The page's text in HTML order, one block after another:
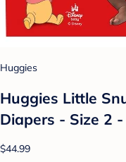
Huggies
Huggies Little
Diapers - Size 2
$44.99